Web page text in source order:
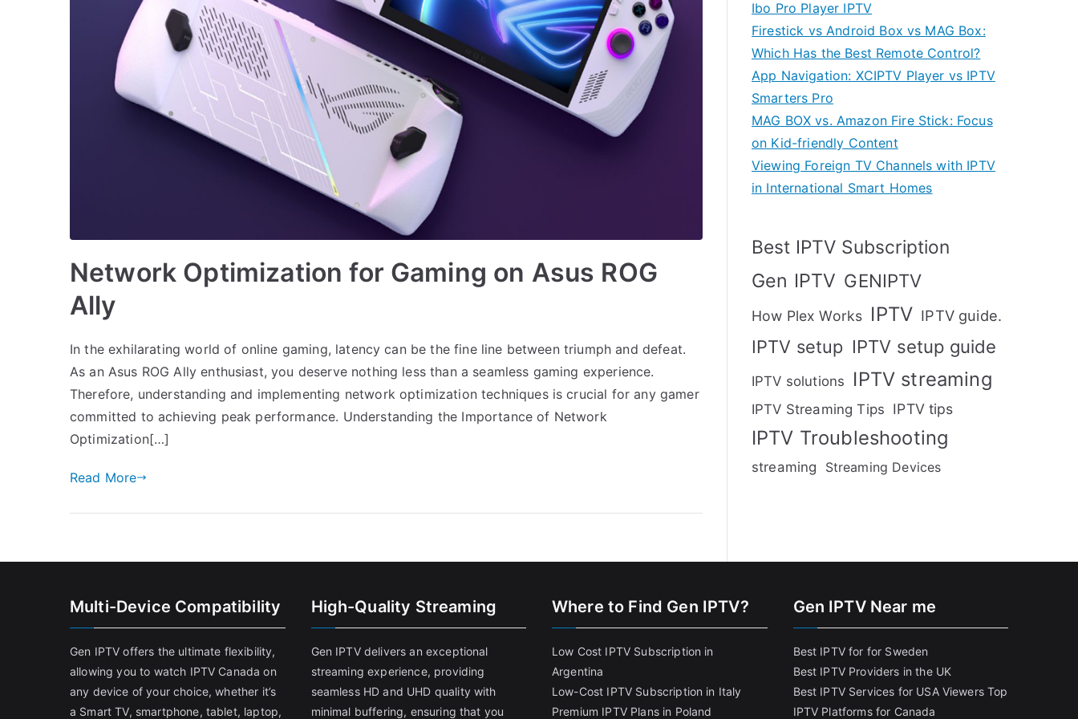
Network Optimization for Gaming on Asus ROG
Ally
In the exhilarating world of online gaming, latency can be the fine line between triumph and defeat.
As an Asus ROG Ally enthusiast, you deserve nothing less than a seamless gaming experience.
Therefore, understanding and implementing network optimization techniques is crucial for any gamer
committed to achieving peak performance. Understanding the Importance of Network
Optimization[…]
Read More
Ibo Pro Player IPTV
Firestick vs Android Box vs MAG Box:
Which Has the Best Remote Control?
App Navigation: XCIPTV Player vs IPTV
Smarters Pro
MAG BOX vs. Amazon Fire Stick: Focus
on Kid-friendly Content
Viewing Foreign TV Channels with IPTV
in International Smart Homes
Best IPTV Subscription
Gen IPTV GENIPTV
How Plex Works IPTV IPTV guide.
IPTV setup IPTV setup guide
IPTV solutions IPTV streaming
IPTV Streaming Tips IPTV tips
IPTV Troubleshooting
streaming Streaming Devices
Multi-Device Compatibility
Gen IPTV offers the ultimate flexibility,
allowing you to watch IPTV Canada on
any device of your choice, whether it’s
a Smart TV, smartphone, tablet, laptop,
High-Quality Streaming
Gen IPTV delivers an exceptional
streaming experience, providing
seamless HD and UHD quality with
minimal buffering, ensuring that you
Where to Find Gen IPTV?
Low Cost IPTV Subscription in
Argentina
Low-Cost IPTV Subscription in Italy
Premium IPTV Plans in Poland
Gen IPTV Near me
Best IPTV for for Sweden
Best IPTV Providers in the UK
Best IPTV Services for USA Viewers Top
IPTV Platforms for Canada